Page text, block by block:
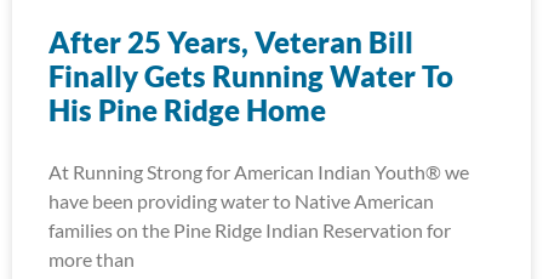
After 25 Years, Veteran Bill
Finally Gets Running Water To
His Pine Ridge Home
At Running Strong for American Indian Youth® we
have been providing water to Native American
families on the Pine Ridge Indian Reservation for
more than